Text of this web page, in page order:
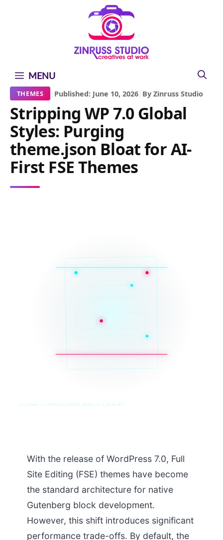
MENU
THEMES | Published: June 10, 2026| By Zinruss Studio
Stripping WP 7.0 Global
Styles: Purging
theme.json Bloat for AI-
First FSE Themes
SYS_CORE // ZINRUSS_STUDIO_POST_v4.0_INDEXED
With the release of WordPress 7.0, Full
Site Editing (FSE) themes have become
the standard architecture for native
Gutenberg block development.
However, this shift introduces significant
performance trade-offs. By default, the